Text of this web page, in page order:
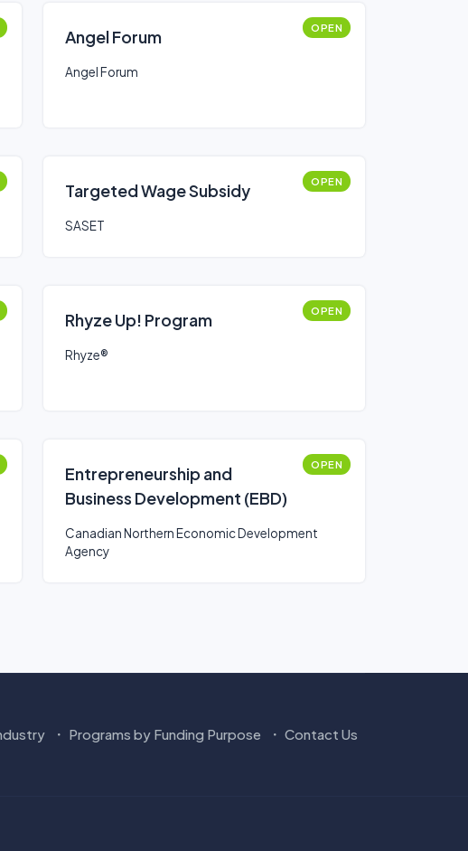
Angel Forum OPEN
Angel Forum
Targeted Wage Subsidy OPEN
SASET
Rhyze Up! Program OPEN
Rhyze®
Entrepreneurship and
Business Development (EBD)
OPEN
Canadian Northern Economic Development
Agency
Programs by Funding Purpose Contact Us